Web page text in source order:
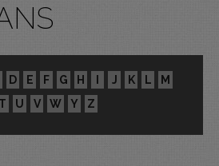
D E F G H I J K L
M
T U V W Y Z